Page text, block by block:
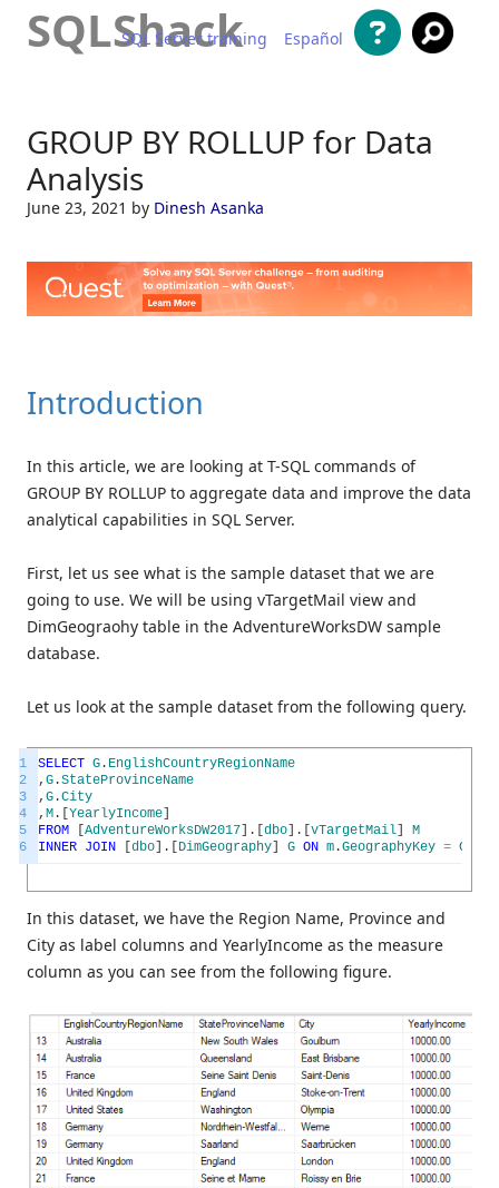
SQLShack
SQL Server training Español
GROUP BY ROLLUP for Data
Analysis
June 23, 2021 by Dinesh Asanka
Introduction
In this article, we are looking at T-SQL commands of
GROUP BY ROLLUP to aggregate data and improve the data
analytical capabilities in SQL Server.
First, let us see what is the sample dataset that we are
going to use. We will be using vTargetMail view and
DimGeograohy table in the AdventureWorksDW sample
database.
Let us look at the sample dataset from the following query.
1
2
3
4
5
6
SELECT G . EnglishCountryRegionName
, G .StateProvinceName
, G .City
, M . YearlyIncome
FROM
AdventureWorksDW2017 . dbo . vTargetMail
M
INNER JOIN dbo . DimGeography G ON m .GeographyKey = G
In this dataset, we have the Region Name, Province and
City as label columns and YearlyIncome as the measure
column as you can see from the following figure.